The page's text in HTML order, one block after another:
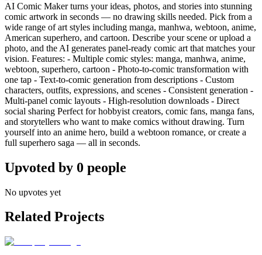
AI Comic Maker turns your ideas, photos, and stories into stunning
comic artwork in seconds — no drawing skills needed. Pick from a
wide range of art styles including manga, manhwa, webtoon, anime,
American superhero, and cartoon. Describe your scene or upload a
photo, and the AI generates panel-ready comic art that matches your
vision. Features: - Multiple comic styles: manga, manhwa, anime,
webtoon, superhero, cartoon - Photo-to-comic transformation with
one tap - Text-to-comic generation from descriptions - Custom
characters, outfits, expressions, and scenes - Consistent generation -
Multi-panel comic layouts - High-resolution downloads - Direct
social sharing Perfect for hobbyist creators, comic fans, manga fans,
and storytellers who want to make comics without drawing. Turn
yourself into an anime hero, build a webtoon romance, or create a
full superhero saga — all in seconds.
Upvoted by 0 people
No upvotes yet
Related Projects